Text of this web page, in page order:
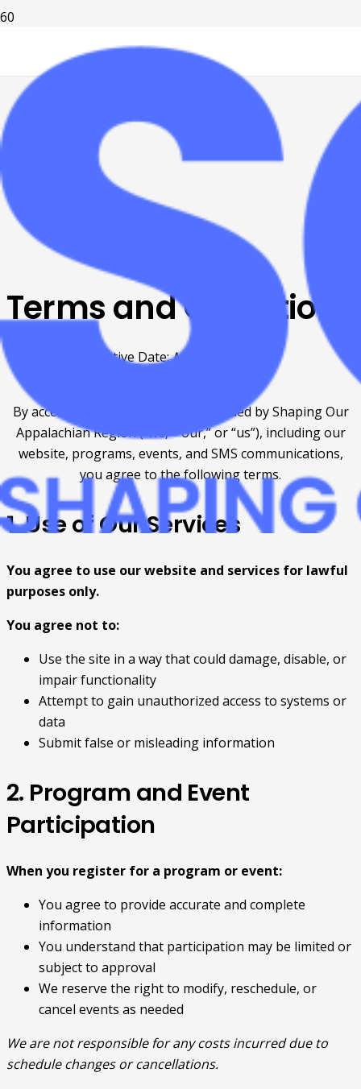
Terms and Conditions
Effective Date:March 25th, 2026
By accessing or using services provided by Shaping Our
Appalachian Region (“we,” “our,” or “us”), including our
website, programs, events, and SMS communications,
you agree to the following terms.
1. Use of Our Services
You agree to use our website and services for lawful
purposes only.
You agree not to:
Use the site in a way that could damage, disable, or
impair functionality
Attempt to gain unauthorized access to systems or
data
Submit false or misleading information
2. Program and Event
Participation
When you register for a program or event:
You agree to provide accurate and complete
information
You understand that participation may be limited or
subject to approval
We reserve the right to modify, reschedule, or
cancel events as needed
We are not responsible for any costs incurred due to
schedule changes or cancellations.